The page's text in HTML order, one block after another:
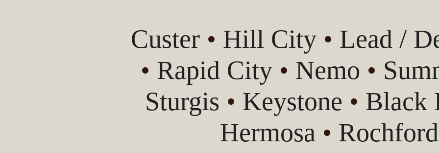
Custer • Hill City• Lead /
• Rapid City• Nemo •
Sturgis • Keystone • Black
Hermosa • Rochford